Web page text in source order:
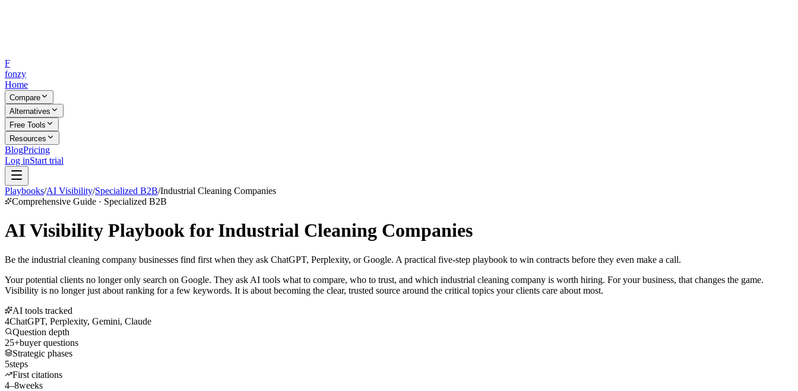
F
fonzy
Home
Compare
Alternatives
Free Tools
Resources
BlogPricing
Log inStart trial
Playbooks/AI Visibility/Specialized B2B/Industrial Cleaning Companies
Comprehensive Guide · Specialized B2B
AI Visibility Playbook for Industrial Cleaning Companies
Be the industrial cleaning company businesses find first when they ask ChatGPT, Perplexity, or Google. A practical five-step playbook to win contracts before they even make a call.
Your potential clients no longer only search on Google. They ask AI tools what to compare, who to trust, and which industrial cleaning company is worth hiring. For your business, that changes the game.
Visibility is no longer just about ranking for a few keywords. It is about becoming the clear, trusted source around the critical topics your clients care about most.
AI tools tracked
4ChatGPT, Perplexity, Gemini, Claude
Question depth
25+buyer questions
Strategic phases
5steps
First citations
4–8weeks